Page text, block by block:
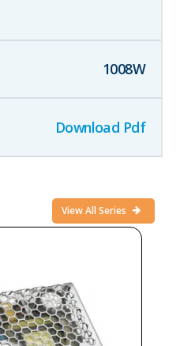
1008W
Download Pdf
View All Series